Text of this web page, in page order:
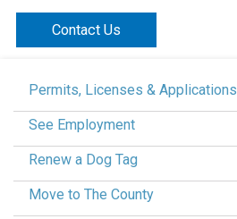
Contact Us
Permits, Licenses & Applications
See Employment
Renew a Dog Tag
Move to The County